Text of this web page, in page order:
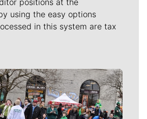
positions at the
using the easy options
in this system are tax
Journalists